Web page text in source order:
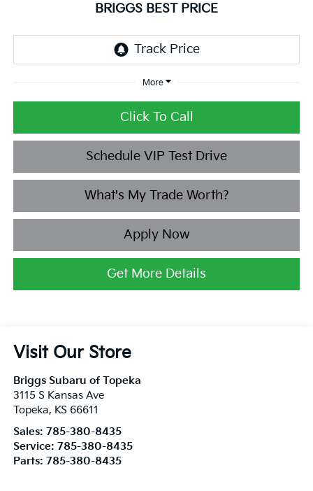
BRIGGS BEST PRICE
More
Click To Call
Schedule VIP Test Drive
What's My Trade Worth?
Apply Now
Get More Details
Visit Our Store
Briggs Subaru of Topeka
3115 S Kansas Ave
Topeka, KS 66611
Sales: 785-380-8435
Service: 785-380-8435
Parts: 785-380-8435